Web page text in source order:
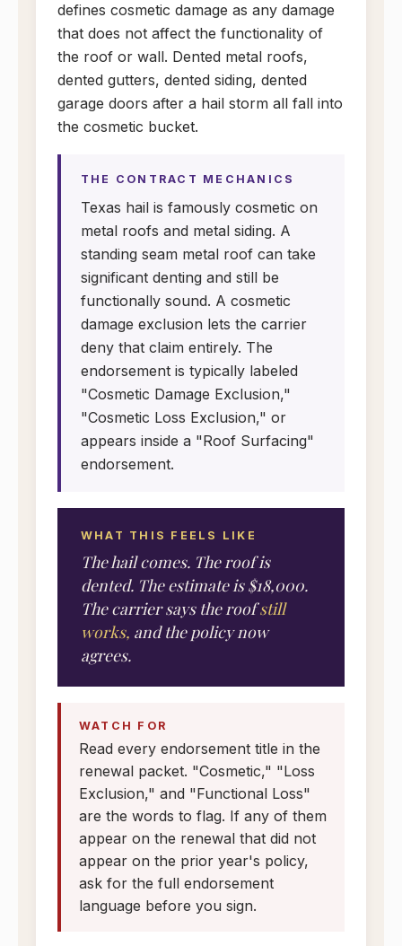
defines cosmetic damage as any damage
that does not affect the functionality of
the roof or wall. Dented metal roofs,
dented gutters, dented siding, dented
garage doors after a hail storm all fall into
the cosmetic bucket.
THE CONTRACT MECHANICS
Texas hail is famously cosmetic on
metal roofs and metal siding. A
standing seam metal roof can take
significant denting and still be
functionally sound. A cosmetic
damage exclusion lets the carrier
deny that claim entirely. The
endorsement is typically labeled
"Cosmetic Damage Exclusion,"
"Cosmetic Loss Exclusion," or
appears inside a "Roof Surfacing"
endorsement.
WHAT THIS FEELS LIKE
The hail comes. The roof is
dented. The estimate is $18,000.
The carrier says the roofstill
works, and the policy now
agrees.
WATCH FOR
Read every endorsement title in the
renewal packet. "Cosmetic," "Loss
Exclusion," and "Functional Loss"
are the words to flag. If any of them
appear on the renewal that did not
appear on the prior year's policy,
ask for the full endorsement
language before you sign.